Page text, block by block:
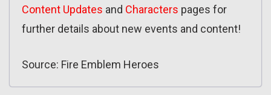
Content Updates and Characters pages for
further details about new events and content!
Source: Fire Emblem Heroes